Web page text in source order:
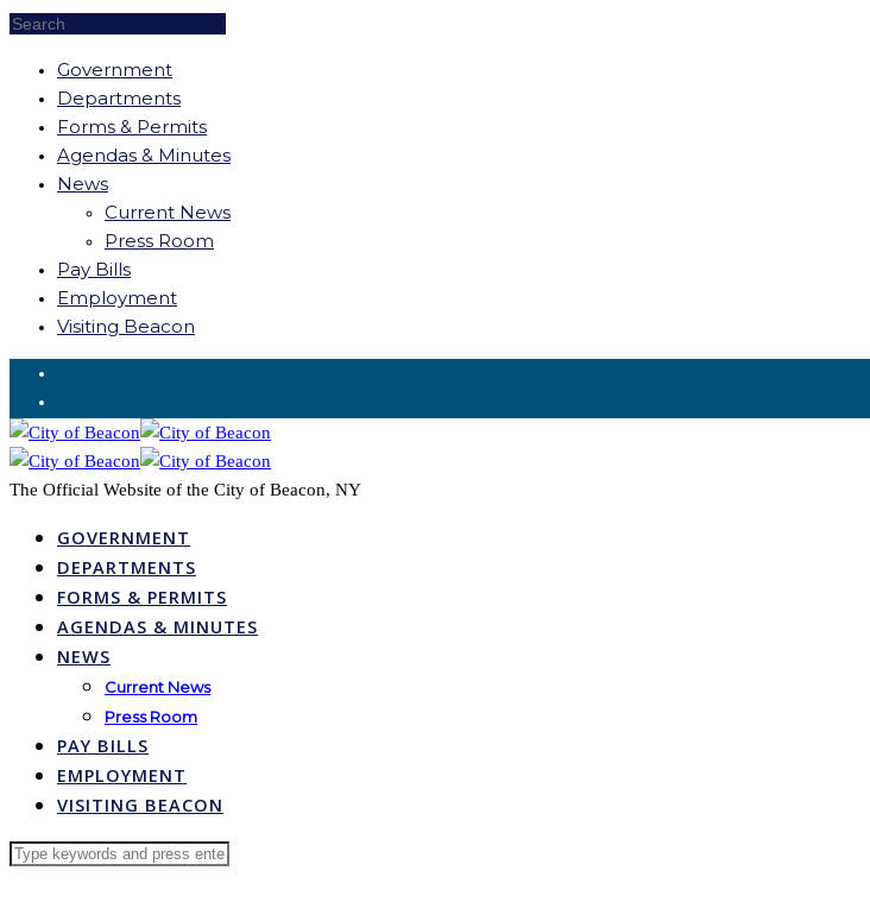
Government
Departments
Forms & Permits
Agendas & Minutes
News
Current News
Press Room
Pay Bills
Employment
Visiting Beacon
Request for Service
The Official Website of the City of Beacon, NY
GOVERNMENT
DEPARTMENTS
FORMS & PERMITS
AGENDAS & MINUTES
NEWS
Current News
Press Room
PAY BILLS
EMPLOYMENT
VISITING BEACON